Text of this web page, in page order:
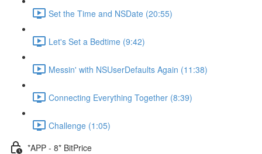
Set the Time and NSDate (20:55)
Let's Set a Bedtime (9:42)
Messin' with NSUserDefaults Again (11:38)
Connecting Everything Together (8:39)
Challenge (1:05)
*APP - 8* BitPrice